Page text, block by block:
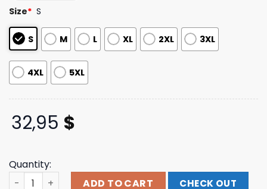
based on
customer
ratings
Size* S
S M L XL 2XL 3XL
4XL 5XL
32,95 $
Quantity:
Indiemerchstore Unleash The Archers Explorers
ADD TO CART CHECK OUT